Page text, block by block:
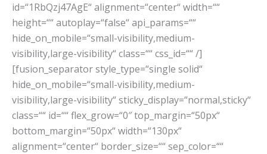
id=“1RbQzj47AgE“ alignment=“center“ width=““
height=““ autoplay=“false“ api_params=““
hide_on_mobile=“small-visibility,medium-
visibility,large-visibility“ class=““ css_id=““ /]
[fusion_separator style_type=“single solid“
hide_on_mobile=“small-visibility,medium-
visibility,large-visibility“ sticky_display=“normal,sticky“
class=““ id=““ flex_grow=“0″ top_margin=“50px“
bottom_margin=“50px“ width=“130px“
alignment=“center“ border_size=““ sep_color=““